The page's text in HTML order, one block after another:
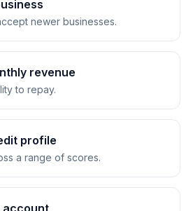
newer businesses.
revenue
to repay.
profile
a range of scores.
account